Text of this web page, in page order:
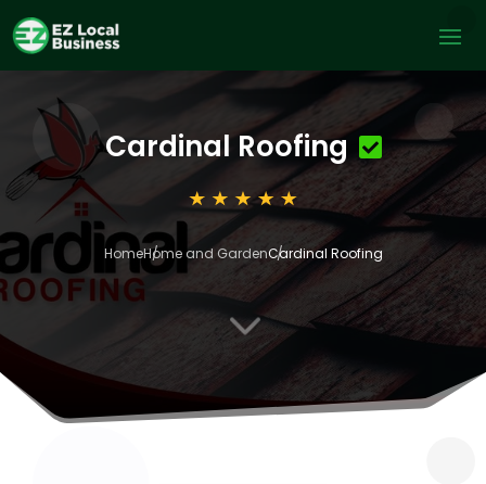
Cardinal Roofing
HomeHome and GardenCardinal Roofing
3